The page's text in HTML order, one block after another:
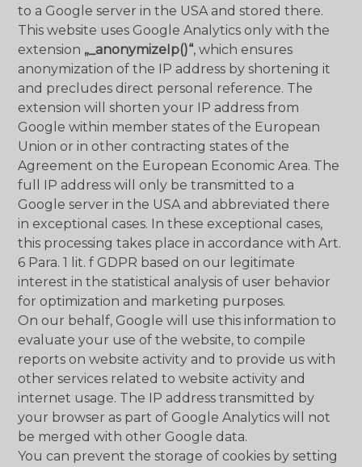
to a Google server in the USA and stored there.
This website uses Google Analytics only with the
extension „_anonymizeIp()“, which ensures
anonymization of the IP address by shortening it
and precludes direct personal reference. The
extension will shorten your IP address from
Google within member states of the European
Union or in other contracting states of the
Agreement on the European Economic Area. The
full IP address will only be transmitted to a
Google server in the USA and abbreviated there
in exceptional cases. In these exceptional cases,
this processing takes place in accordance with Art.
6 Para. 1 lit. f GDPR based on our legitimate
interest in the statistical analysis of user behavior
for optimization and marketing purposes.
On our behalf, Google will use this information to
evaluate your use of the website, to compile
reports on website activity and to provide us with
other services related to website activity and
internet usage. The IP address transmitted by
your browser as part of Google Analytics will not
be merged with other Google data.
You can prevent the storage of cookies by setting